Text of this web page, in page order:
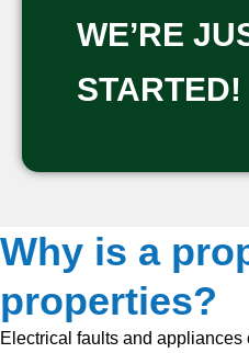
WE’RE
STARTED!
Why is a
properties?
Electrical faults and